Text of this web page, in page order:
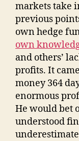
markets take
previous
own hedge
own
and others’
profits. It
money 364
enormous
He would bet
understood